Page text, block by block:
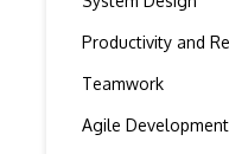
Productivity and
Teamwork
Agile